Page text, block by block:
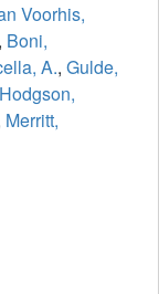
Voorhis,
, Boni,
A., Gulde,
Hodgson,
Merritt,